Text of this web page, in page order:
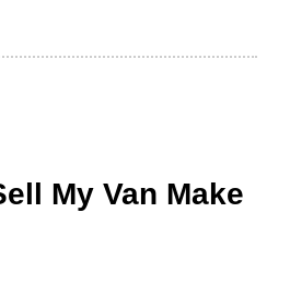
My Van Make